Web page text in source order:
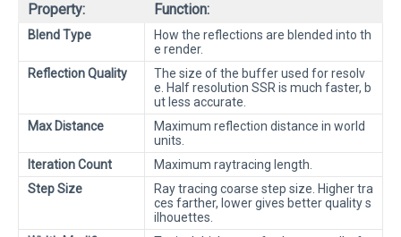
Property: Function:
Blend Type
How the reflections are blended into th
e render.
Reflection Quality
The size of the buffer used for resolv
e. Half resolution SSR is much faster, b
ut less accurate.
Max Distance
Maximum reflection distance in world
units.
Iteration Count
Maximum raytracing length.
Step Size
Ray tracing coarse step size. Higher tra
ces farther, lower gives better quality s
ilhouettes.